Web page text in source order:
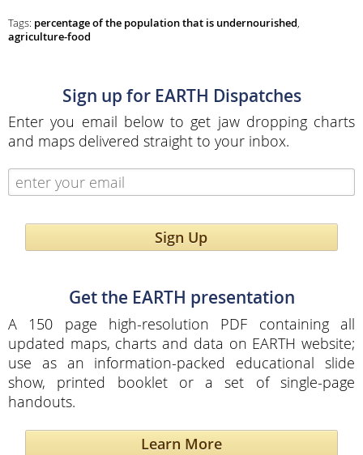
Tags: percentage of the population that is undernourished,
agriculture-food
Sign up for EARTH Dispatches
Enter you email below to get jaw dropping charts
and maps delivered straight to your inbox.
Sign Up
Get the EARTH presentation
A 150 page high-resolution PDF containing all
updated maps, charts and data on EARTH website;
use as an information-packed educational slide
show, printed booklet or a set of single-page
handouts.
Learn More